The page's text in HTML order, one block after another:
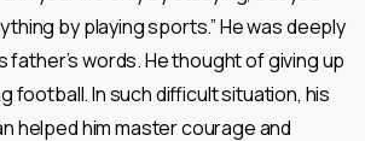
by playing sports.” He was deeply
father’s words. He thought of giving up
football. In such difficult situation, his
helped him master courage and